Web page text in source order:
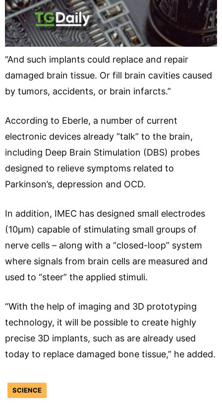
“And such implants could replace and repair
damaged brain tissue. Or fill brain cavities caused
by tumors, accidents, or brain infarcts.”
According to Eberle, a number of current
electronic devices already “talk” to the brain,
including Deep Brain Stimulation (DBS) probes
designed to relieve symptoms related to
Parkinson’s, depression and OCD.
In addition, IMEC has designed small electrodes
(10µm) capable of stimulating small groups of
nerve cells – along with a “closed-loop” system
where signals from brain cells are measured and
used to “steer” the applied stimuli.
“With the help of imaging and 3D prototyping
technology, it will be possible to create highly
precise 3D implants, such as are already used
today to replace damaged bone tissue,” he added.
SCIENCE